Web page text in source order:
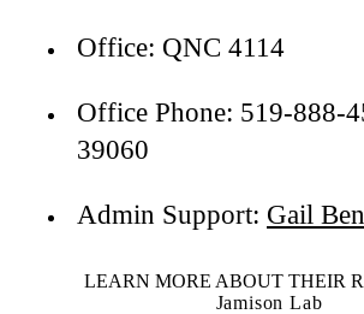
Office: QNC 4114
Office Phone: 519-888-
39060
Admin Support: Gail
LEARN MORE ABOUT THEIR
Jamison Lab